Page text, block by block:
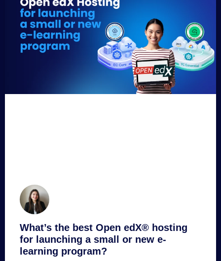
What’s the best Open edX® hosting
for launching a small or new e-
learning program?